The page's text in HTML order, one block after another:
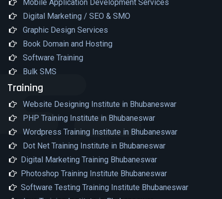
Mobile Application Development Services
Digital Marketing / SEO & SMO
Graphic Design Services
Book Domain and Hosting
Software Training
Bulk SMS
Training
Website Designing Institute in Bhubaneswar
PHP Training Institute in Bhubaneswar
Wordpress Training Institute in Bhubaneswar
Dot Net Training Institute in Bhubaneswar
Digital Marketing Training Bhubaneswar
Photoshop Training Institute Bhubaneswar
Software Testing Training Institute Bhubaneswar